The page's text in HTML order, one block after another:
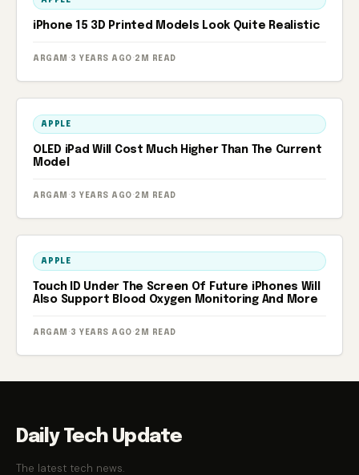
iPhone 15 3D Printed Models Look Quite Realistic
ARGAM · 3 YEARS AGO · 2M READ
APPLE
OLED iPad Will Cost Much Higher Than The Current
Model
ARGAM · 3 YEARS AGO · 2M READ
APPLE
Touch ID Under The Screen Of Future iPhones Will
Also Support Blood Oxygen Monitoring And More
ARGAM · 3 YEARS AGO · 2M READ
Daily Tech Update
The latest tech news.